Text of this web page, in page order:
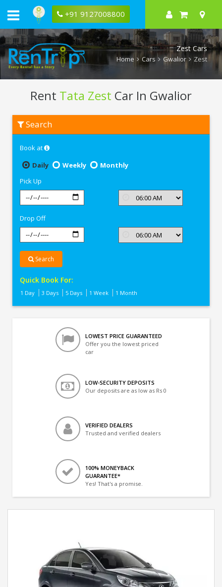
+91 9127008800
Zest Cars
Home Cars Gwalior Zest
Rent Tata Zest Car In Gwalior
Zest
Gwalior
Search
Book at
Daily
Weekly
Monthly
Pick Up
Drop Off
Search
Quick Book For:
1 Day 3 Days 5 Days 1 Week 1 Month
LOWEST PRICE GUARANTEED
Offer you the lowest priced
car
LOW-SECURITY DEPOSITS
Our deposits are as low as Rs 0
VERIFIED DEALERS
Trusted and verified dealers
100% MONEYBACK
GUARANTEE*
Yes! That's a promise.